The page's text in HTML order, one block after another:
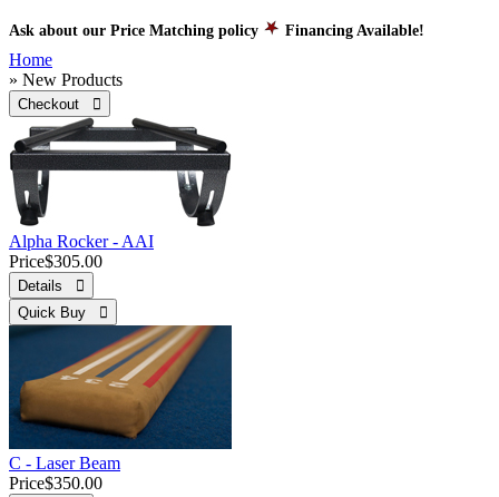
Ask about our Price Matching policy Financing Available!
Home
» New Products
Checkout 
Alpha Rocker - AAI
Price$305.00
Details 
Quick Buy 
C - Laser Beam
Price$350.00